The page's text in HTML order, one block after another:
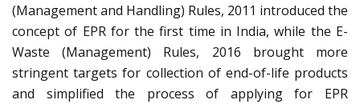
(Management and Handling) Rules, 2011 introduced the
concept of EPR for the first time in India, while the E-
Waste (Management) Rules, 2016 brought more
stringent targets for collection of end-of-life products
and simplified the process of applying for EPR